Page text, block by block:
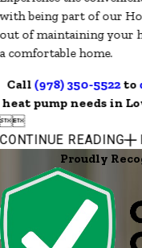
with being part of our
out of maintaining your
a comfortable home.
Call (978) 350-5522to
heat pump needs in

CONTINUE READING
Proudly